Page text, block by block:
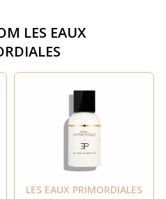
LES EAUX
LES EAUX PRIMORDIALES